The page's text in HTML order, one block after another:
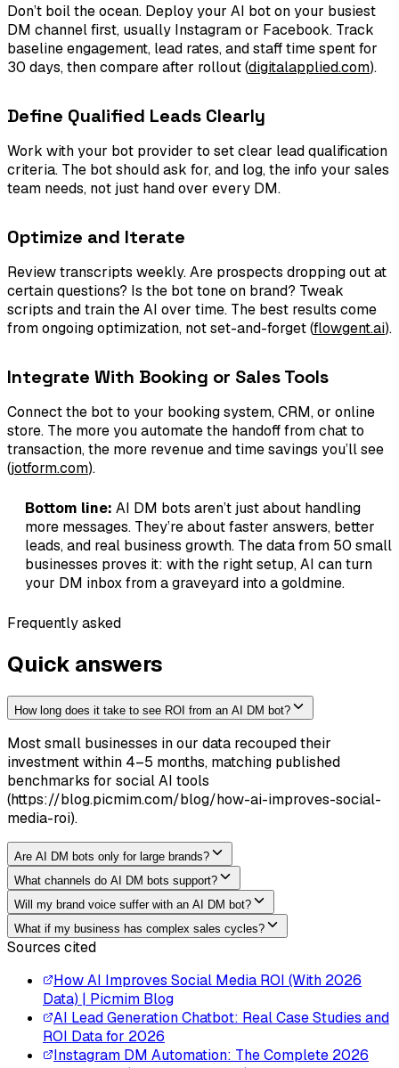
Don’t boil the ocean. Deploy your AI bot on your busiest
DM channel first, usually Instagram or Facebook. Track
baseline engagement, lead rates, and staff time spent for
30 days, then compare after rollout (digitalapplied.com).
Define Qualified Leads Clearly
Work with your bot provider to set clear lead qualification
criteria. The bot should ask for, and log, the info your sales
team needs, not just hand over every DM.
Optimize and Iterate
Review transcripts weekly. Are prospects dropping out at
certain questions? Is the bot tone on brand? Tweak
scripts and train the AI over time. The best results come
from ongoing optimization, not set-and-forget (flowgent.ai).
Integrate With Booking or Sales Tools
Connect the bot to your booking system, CRM, or online
store. The more you automate the handoff from chat to
transaction, the more revenue and time savings you’ll see
(jotform.com).
Bottom line: AI DM bots aren’t just about handling
more messages. They’re about faster answers, better
leads, and real business growth. The data from 50 small
businesses proves it: with the right setup, AI can turn
your DM inbox from a graveyard into a goldmine.
Frequently asked
Quick answers
How long does it take to see ROI from an AI DM bot?
Most small businesses in our data recouped their
investment within 4–5 months, matching published
benchmarks for social AI tools
(https://blog.picmim.com/blog/how-ai-improves-social-
media-roi).
Are AI DM bots only for large brands?
What channels do AI DM bots support?
Will my brand voice suffer with an AI DM bot?
What if my business has complex sales cycles?
Sources cited
How AI Improves Social Media ROI (With 2026
Data) | Picmim Blog
AI Lead Generation Chatbot: Real Case Studies and
ROI Data for 2026
Instagram DM Automation: The Complete 2026